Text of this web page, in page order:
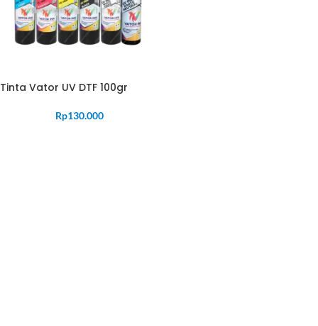
Tinta Vator UV DTF 100gr
Rp130.000